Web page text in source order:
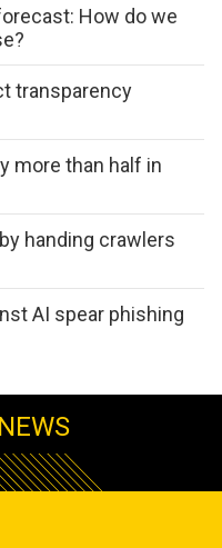
How do we
transparency
more than half in
handing crawlers
AI spear phishing